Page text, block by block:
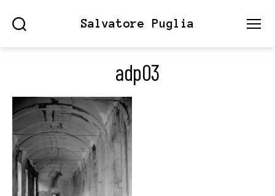
Salvatore Puglia
adp03